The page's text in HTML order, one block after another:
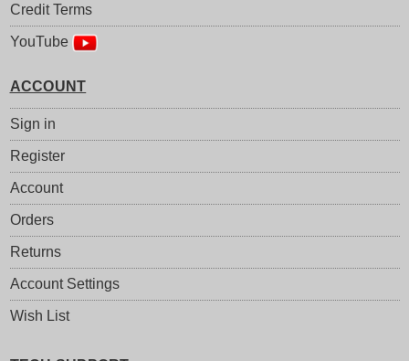
Credit Terms
YouTube
ACCOUNT
Sign in
Register
Account
Orders
Returns
Account Settings
Wish List